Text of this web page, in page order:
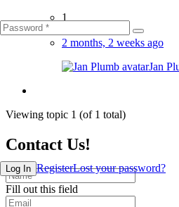
Log In RegisterLost your password?
1
2 months, 2 weeks ago
Jan
Viewing topic 1 (of 1 total)
Contact Us!
Fill out this field